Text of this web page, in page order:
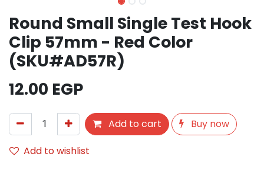
Round Small Single Test Hook
Clip 57mm - Red Color
(SKU#AD57R)
12.00 EGP
Add to cart
Buy now
Add to wishlist